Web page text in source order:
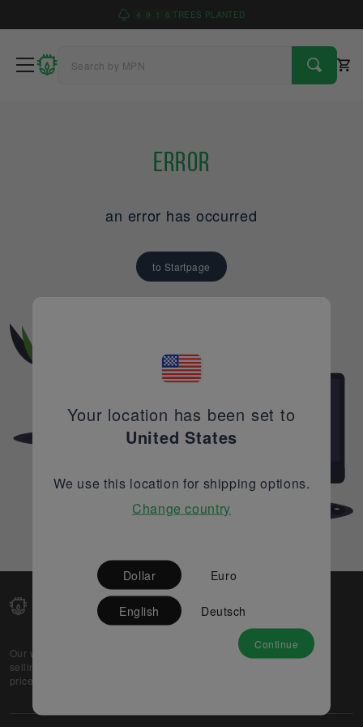
4 9 1 6 TREES PLANTED
Error
an error has occurred
to Startpage
Our web-platform supports OEM and EMS companies in
selling their excess stock globally, while offering best
prices and quality to prospective buyers.
Partner
Your location has been set to
United States
We use this location for shipping options.
Change country
Dollar Euro
English Deutsch
Continue